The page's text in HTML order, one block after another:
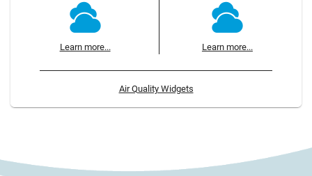
Learn more... Learn more...
Air Quality Widgets